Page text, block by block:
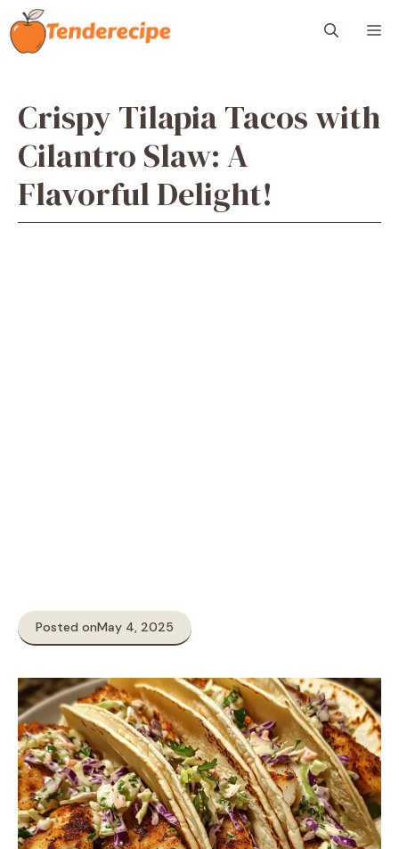
Skip
to
content
Crispy Tilapia Tacos with
Cilantro Slaw: A
Flavorful Delight!
Posted onMay 4, 2025